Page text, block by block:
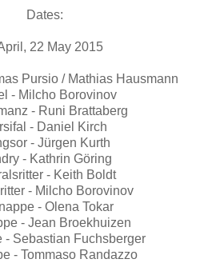
Dates:
22 May 2015
Pursio / Mathias Hausmann
- Milcho Borovinov
- Runi Brattaberg
- Daniel Kirch
- Jürgen Kurth
- Kathrin Göring
- Keith Boldt
- Milcho Borovinov
- Olena Tokar
- Jean Broekhuizen
- Sebastian Fuchsberger
- Tommaso Randazzo